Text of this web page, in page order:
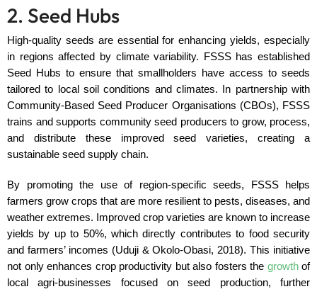
2. Seed Hubs
High-quality seeds are essential for enhancing yields, especially
in regions affected by climate variability. FSSS has established
Seed Hubs to ensure that smallholders have access to seeds
tailored to local soil conditions and climates. In partnership with
Community-Based Seed Producer Organisations (CBOs), FSSS
trains and supports community seed producers to grow, process,
and distribute these improved seed varieties, creating a
sustainable seed supply chain.
By promoting the use of region-specific seeds, FSSS helps
farmers grow crops that are more resilient to pests, diseases, and
weather extremes. Improved crop varieties are known to increase
yields by up to 50%, which directly contributes to food security
and farmers’ incomes (Uduji & Okolo-Obasi, 2018). This initiative
not only enhances crop productivity but also fosters the growthof
local agri-businesses focused on seed production, further